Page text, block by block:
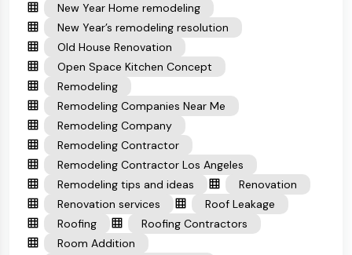
New Year Home remodeling
New Year’s remodeling resolution
Old House Renovation
Open Space Kitchen Concept
Remodeling
Remodeling Companies Near Me
Remodeling Company
Remodeling Contractor
Remodeling Contractor Los Angeles
Remodeling tips and ideas
Renovation
Renovation services
Roof Leakage
Roofing
Roofing Contractors
Room Addition